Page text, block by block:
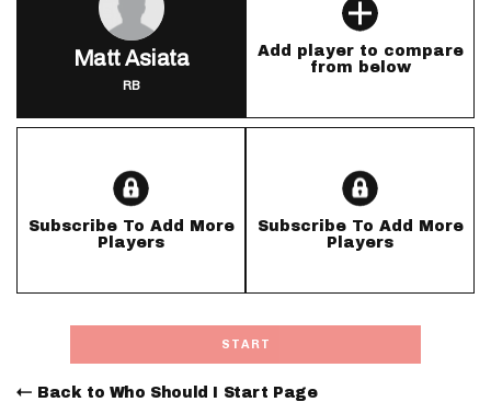
Matt Asiata
RB
Add player to compare
from below
Subscribe To Add More
Players
Subscribe To Add More
Players
START
Back to Who Should I Start Page